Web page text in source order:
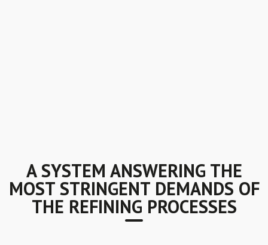
A SYSTEM ANSWERING THE
MOST STRINGENT DEMANDS OF
THE REFINING PROCESSES